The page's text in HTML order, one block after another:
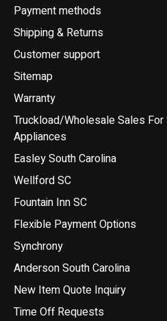
Payment methods
Shipping & Returns
Customer support
Sitemap
Warranty
Truckload/Wholesale Sales For
Appliances
Easley South Carolina
Wellford SC
Fountain Inn SC
Flexible Payment Options
Synchrony
Anderson South Carolina
New Item Quote Inquiry
Time Off Requests